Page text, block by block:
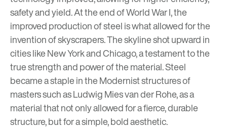
safety and yield. At the end of World War I, the
improved production of steel is what allowed for the
invention of skyscrapers. The skyline shot upward in
cities like New York and Chicago, a testament to the
true strength and power of the material. Steel
became a staple in the Modernist structures of
masters such asLudwig Mies van der Rohe, as a
material that not only allowed for a fierce, durable
structure, but for a simple, bold aesthetic.